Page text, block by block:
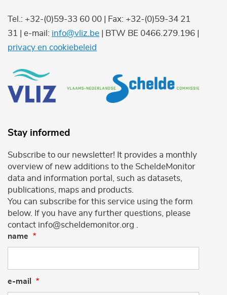
Tel.: +32-(0)59-33 60 00 | Fax: +32-(0)59-34 21
31 | e-mail: info@vliz.be | BTW BE 0466.279.196 |
privacy en cookiebeleid
Stay informed
Subscribe to our newsletter! It provides a monthly
overview of new additions to the ScheldeMonitor
data and information portal, such as datasets,
publications, maps and products.
You can subscribe for this service using the form
below. If you have any further questions, please
contact info@scheldemonitor.org .
name
e-mail